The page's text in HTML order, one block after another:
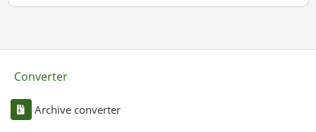
Converter
Archive converter